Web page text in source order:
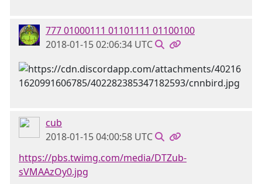
777 01000111 01101111 01100100
2018-01-15 02:06:34 UTC
cub
2018-01-15 04:00:58 UTC
https://pbs.twimg.com/media/DTZub-
sVMAAzOy0.jpg